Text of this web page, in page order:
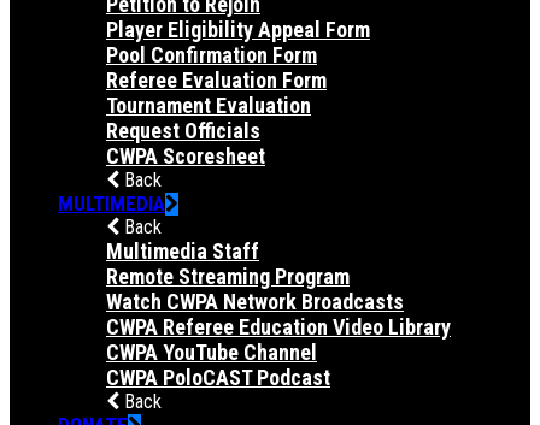
Player Eligibility Appeal Form
Pool Confirmation Form
Referee Evaluation Form
Tournament Evaluation
Request Officials
CWPA Scoresheet
Back
MULTIMEDIA
Back
Multimedia Staff
Remote Streaming Program
Watch CWPA Network Broadcasts
CWPA Referee Education Video Library
CWPA YouTube Channel
CWPA PoloCAST Podcast
Back